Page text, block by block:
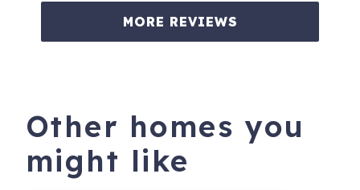
MORE REVIEWS
Other homes you
might like